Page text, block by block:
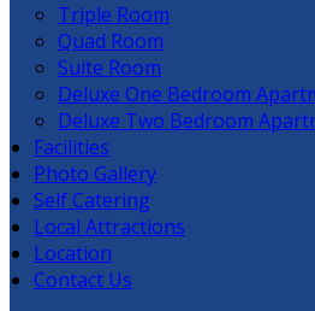
Triple Room
Quad Room
Suite Room
Deluxe One Bedroom
Deluxe Two Bedroom
Facilities
Photo Gallery
Self Catering
Local Attractions
Location
Contact Us